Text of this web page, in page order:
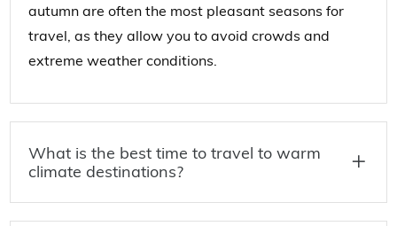
autumn are often the most pleasant seasons for
travel, as they allow you to avoid crowds and
extreme weather conditions.
What is the best time to travel to warm
climate destinations?